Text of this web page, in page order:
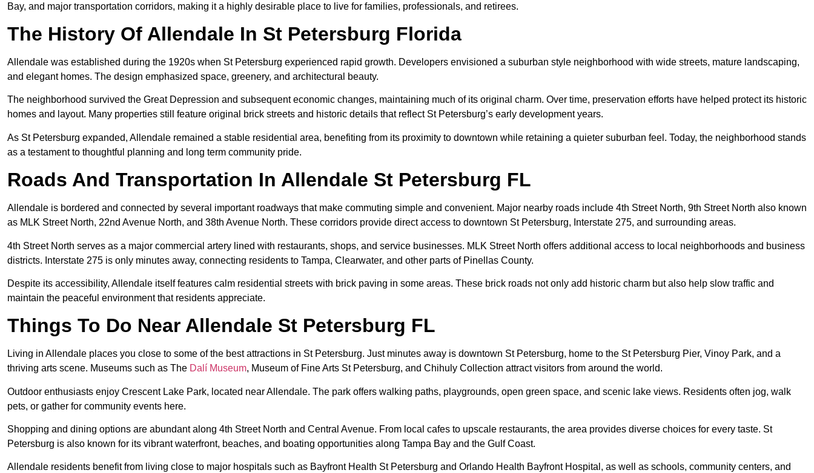
Bay, and major transportation corridors, making it a highly desirable place to live for families, professionals, and retirees.
The History Of Allendale In St Petersburg Florida
Allendale was established during the 1920s when St Petersburg experienced rapid growth. Developers envisioned a suburban style neighborhood with wide streets, mature landscaping,
and elegant homes. The design emphasized space, greenery, and architectural beauty.
The neighborhood survived the Great Depression and subsequent economic changes, maintaining much of its original charm. Over time, preservation efforts have helped protect its historic
homes and layout. Many properties still feature original brick streets and historic details that reflect St Petersburg’s early development years.
As St Petersburg expanded, Allendale remained a stable residential area, benefiting from its proximity to downtown while retaining a quieter suburban feel. Today, the neighborhood stands
as a testament to thoughtful planning and long term community pride.
Roads And Transportation In Allendale St Petersburg FL
Allendale is bordered and connected by several important roadways that make commuting simple and convenient. Major nearby roads include 4th Street North, 9th Street North also known
as MLK Street North, 22nd Avenue North, and 38th Avenue North. These corridors provide direct access to downtown St Petersburg, Interstate 275, and surrounding areas.
4th Street North serves as a major commercial artery lined with restaurants, shops, and service businesses. MLK Street North offers additional access to local neighborhoods and business
districts. Interstate 275 is only minutes away, connecting residents to Tampa, Clearwater, and other parts of Pinellas County.
Despite its accessibility, Allendale itself features calm residential streets with brick paving in some areas. These brick roads not only add historic charm but also help slow traffic and
maintain the peaceful environment that residents appreciate.
Things To Do Near Allendale St Petersburg FL
Living in Allendale places you close to some of the best attractions in St Petersburg. Just minutes away is downtown St Petersburg, home to the St Petersburg Pier, Vinoy Park, and a
thriving arts scene. Museums such as The Dalí Museum, Museum of Fine Arts St Petersburg, and Chihuly Collection attract visitors from around the world.
Outdoor enthusiasts enjoy Crescent Lake Park, located near Allendale. The park offers walking paths, playgrounds, open green space, and scenic lake views. Residents often jog, walk
pets, or gather for community events here.
Shopping and dining options are abundant along 4th Street North and Central Avenue. From local cafes to upscale restaurants, the area provides diverse choices for every taste. St
Petersburg is also known for its vibrant waterfront, beaches, and boating opportunities along Tampa Bay and the Gulf Coast.
Allendale residents benefit from living close to major hospitals such as Bayfront Health St Petersburg and Orlando Health Bayfront Hospital, as well as schools, community centers, and